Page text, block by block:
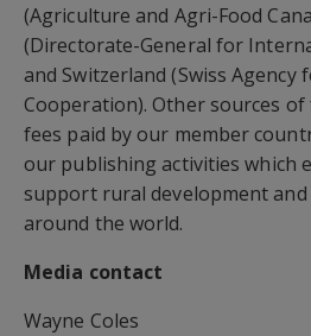
(Agriculture and Agri-Food
(Directorate-General for
and Switzerland (Swiss Agency
Cooperation). Other sources
fees paid by our member
our publishing activities which
support rural development
around the world.
Media contact
Wayne Coles